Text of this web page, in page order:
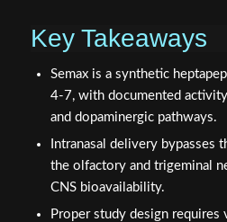
Key Takeaways
Semax is a synthetic
4-7, with documented
and dopaminergic pathways.
Intranasal delivery bypasses
the olfactory and trigeminal
CNS bioavailability.
Proper study design requires